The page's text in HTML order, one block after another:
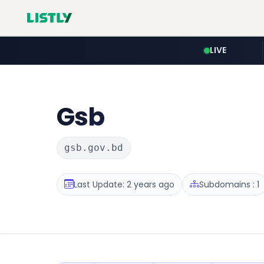
LIVE
Gsb
gsb.gov.bd
Last Update: 2 years ago Subdomains : 1